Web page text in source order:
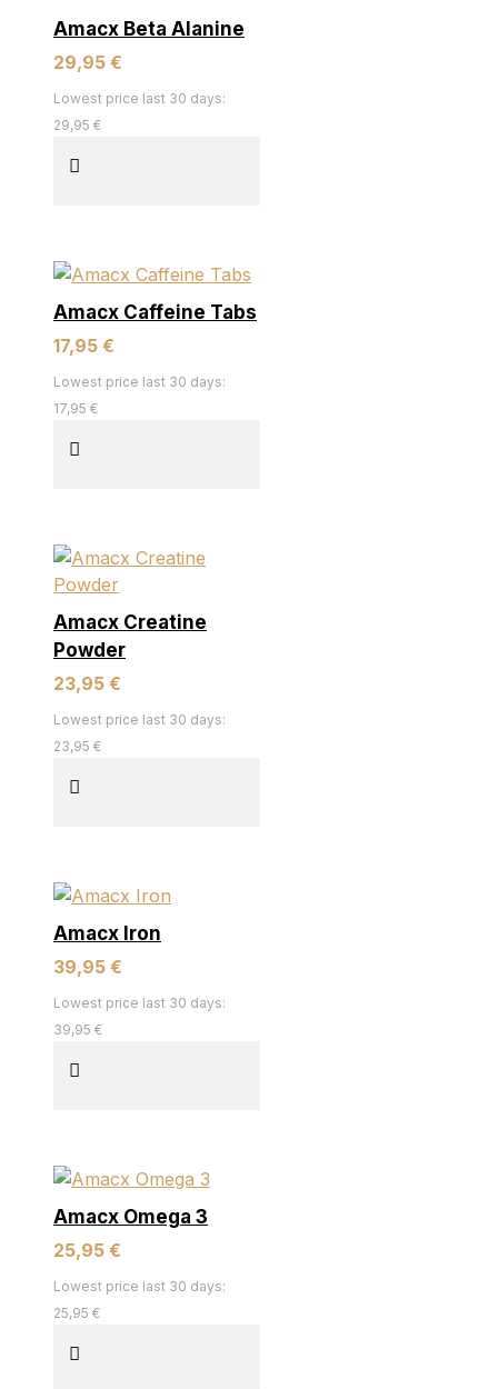
Amacx Beta Alanine
29,95 €
Lowest price last 30 days:
29,95 €
Amacx Caffeine Tabs
17,95 €
Lowest price last 30 days:
17,95 €
Amacx Creatine
Powder
23,95 €
Lowest price last 30 days:
23,95 €
Amacx Iron
39,95 €
Lowest price last 30 days:
39,95 €
Amacx Omega 3
25,95 €
Lowest price last 30 days:
25,95 €